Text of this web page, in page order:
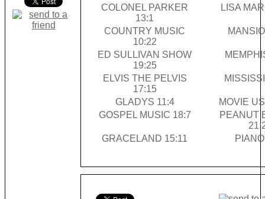
COLONEL PARKER
13:1
LISA
COUNTRY MUSIC
10:22
ED SULLIVAN SHOW
19:25
ELVIS THE PELVIS
17:15
GLADYS 11:4
MOVIE
GOSPEL MUSIC 18:7
PEANUT
GRACELAND 15:11